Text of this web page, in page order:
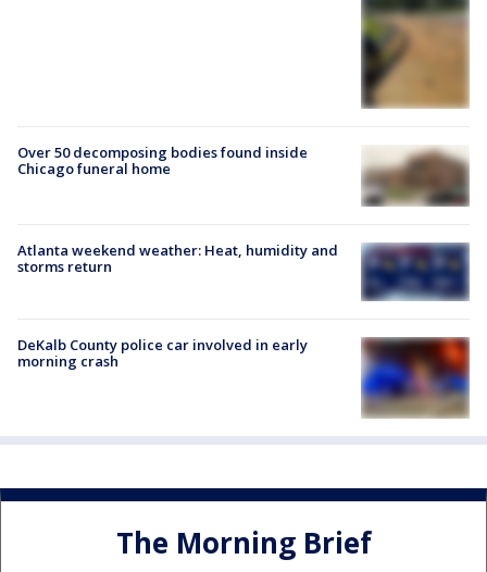
Over 50 decomposing bodies found inside
Chicago funeral home
Atlanta weekend weather: Heat, humidity and
storms return
DeKalb County police car involved in early
morning crash
The Morning Brief